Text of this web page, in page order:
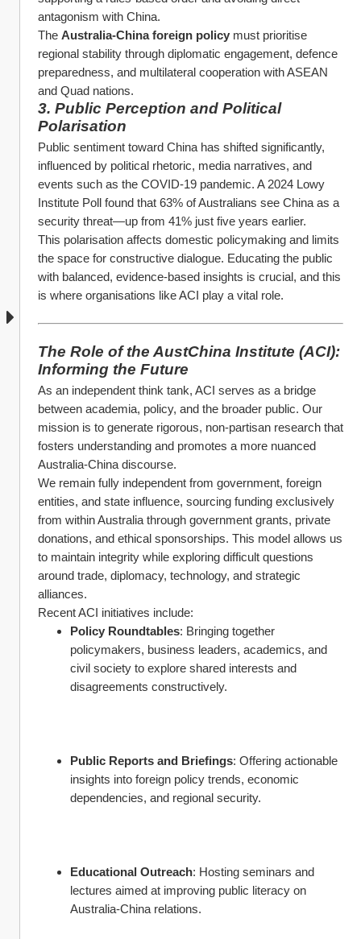
antagonism with China.
The Australia-China foreign policy must prioritise
regional stability through diplomatic engagement, defence
preparedness, and multilateral cooperation with ASEAN
and Quad nations.
3. Public Perception and Political
Polarisation
Public sentiment toward China has shifted significantly,
influenced by political rhetoric, media narratives, and
events such as the COVID-19 pandemic. A 2024 Lowy
Institute Poll found that 63% of Australians see China as a
security threat—up from 41% just five years earlier.
This polarisation affects domestic policymaking and limits
the space for constructive dialogue. Educating the public
with balanced, evidence-based insights is crucial, and this
is where organisations like ACI play a vital role.
The Role of the AustChina Institute (ACI):
Informing the Future
As an independent think tank, ACI serves as a bridge
between academia, policy, and the broader public. Our
mission is to generate rigorous, non-partisan research that
fosters understanding and promotes a more nuanced
Australia-China discourse.
We remain fully independent from government, foreign
entities, and state influence, sourcing funding exclusively
from within Australia through government grants, private
donations, and ethical sponsorships. This model allows us
to maintain integrity while exploring difficult questions
around trade, diplomacy, technology, and strategic
alliances.
Recent ACI initiatives include:
Policy Roundtables: Bringing together
policymakers, business leaders, academics, and
civil society to explore shared interests and
disagreements constructively.
Public Reports and Briefings: Offering actionable
insights into foreign policy trends, economic
dependencies, and regional security.
Educational Outreach: Hosting seminars and
lectures aimed at improving public literacy on
Australia-China relations.